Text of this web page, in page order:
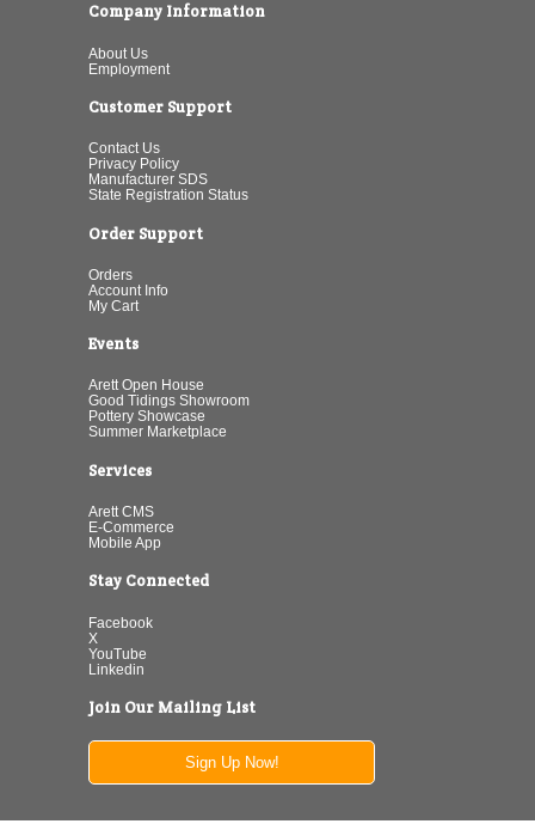
Company Information
About Us
Employment
Customer Support
Contact Us
Privacy Policy
Manufacturer SDS
State Registration Status
Order Support
Orders
Account Info
My Cart
Events
Arett Open House
Good Tidings Showroom
Pottery Showcase
Summer Marketplace
Services
Arett CMS
E-Commerce
Mobile App
Stay Connected
Facebook
X
YouTube
Linkedin
Join Our Mailing List
Sign Up Now!